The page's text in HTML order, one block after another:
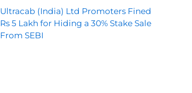
Ultracab (India) Ltd Promoters Fined
Rs 5 Lakh for Hiding a 30% Stake Sale
From SEBI